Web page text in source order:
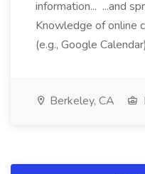
information... ...and
Knowledge of online
(e.g., Google
Berkeley, CA